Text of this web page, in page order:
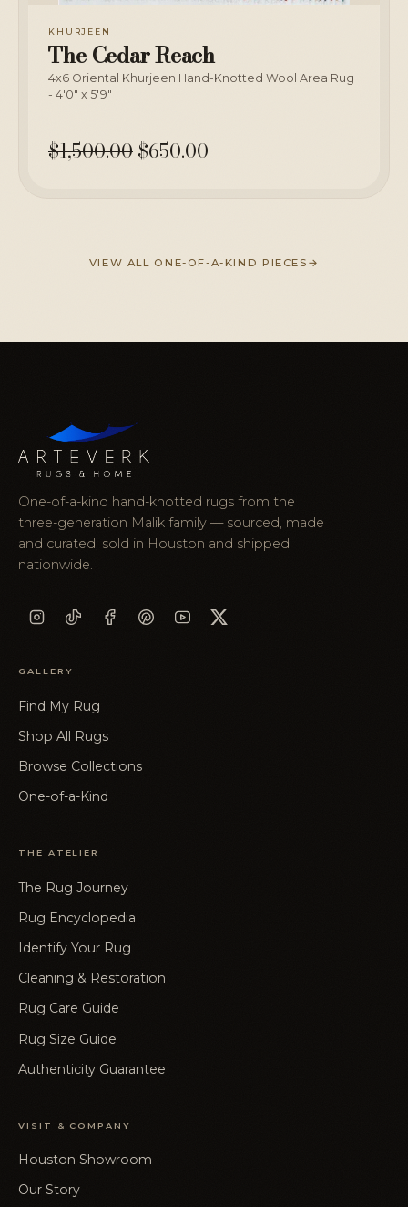
KHURJEEN
The Cedar Reach
4x6 Oriental Khurjeen Hand-Knotted Wool Area Rug
- 4'0" x 5'9"
$1,500.00$650.00
VIEW ALL ONE-OF-A-KIND PIECES
One-of-a-kind hand-knotted rugs from the
three-generation Malik family — sourced, made
and curated, sold in Houston and shipped
nationwide.
GALLERY
Find My Rug
Shop All Rugs
Browse Collections
One-of-a-Kind
THE ATELIER
The Rug Journey
Rug Encyclopedia
Identify Your Rug
Cleaning & Restoration
Rug Care Guide
Rug Size Guide
Authenticity Guarantee
VISIT & COMPANY
Houston Showroom
Our Story